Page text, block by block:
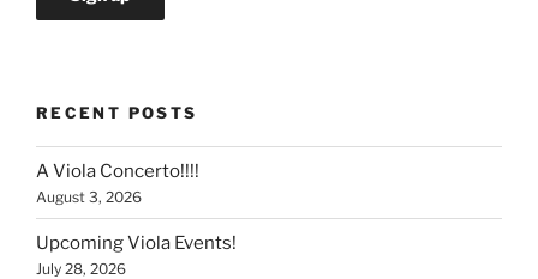
RECENT POSTS
A Viola Concerto!!!!
August 3, 2026
Upcoming Viola Events!
July 28, 2026